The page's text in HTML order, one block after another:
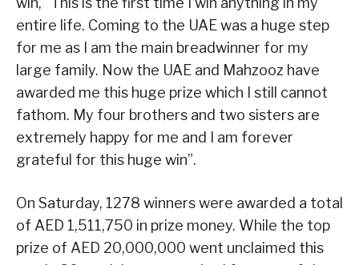
entire life. Coming to the UAE was a huge step
for me as I am the main breadwinner for my
large family. Now the UAE and Mahzooz have
awarded me this huge prize which I still cannot
fathom. My four brothers and two sisters are
extremely happy for me and I am forever
grateful for this huge win”.
On Saturday, 1278 winners were awarded a total
of AED 1,511,750 in prize money. While the top
prize of AED 20,000,000 went unclaimed this